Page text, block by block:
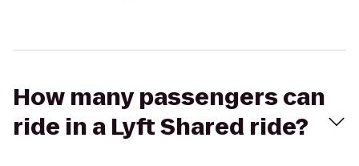
How many passengers can
ride in a Lyft Shared ride?